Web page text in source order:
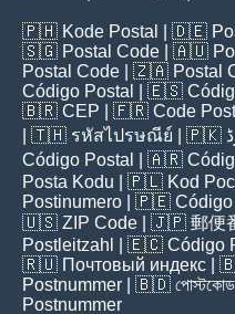
🇵🇭 Kode Postal | 🇩🇪
🇸🇬 Postal Code | 🇦🇺
Postal Code | 🇿🇦 Postal
Código Postal
| 🇪🇸
🇧🇷 CEP | 🇫🇷 Code
| 🇹🇭 รหัสไปรษณีย์ | 🇵🇰
Código Postal
| 🇦🇷
Posta Kodu | 🇵🇱 Kod
Postinumero | 🇵🇪 Código
🇺🇸 ZIP Code | 🇯🇵 郵便
Postleitzahl
| 🇪🇨 Código
🇷🇺 Почтовый индекс |
Postnummer | 🇧🇩 পোস্টকোড
Postnummer